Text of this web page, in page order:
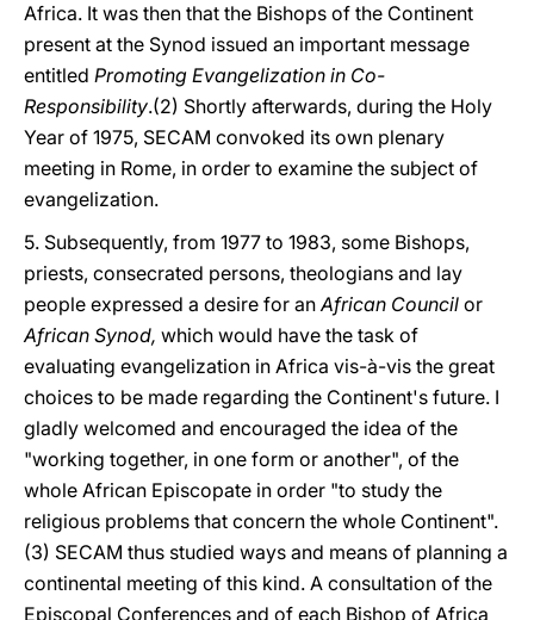
Africa. It was then that the Bishops of the Continent
present at the Synod issued an important message
entitled Promoting Evangelization in Co-
Responsibility.(2) Shortly afterwards, during the Holy
Year of 1975, SECAM convoked its own plenary
meeting in Rome, in order to examine the subject of
evangelization.
5. Subsequently, from 1977 to 1983, some Bishops,
priests, consecrated persons, theologians and lay
people expressed a desire for anAfrican Council or
African Synod, which would have the task of
evaluating evangelization in Africa vis-à-vis the great
choices to be made regarding the Continent's future. I
gladly welcomed and encouraged the idea of the
"working together, in one form or another", of the
whole African Episcopate in order "to study the
religious problems that concern the whole Continent".
(3) SECAM thus studied ways and means of planning a
continental meeting of this kind. A consultation of the
Episcopal Conferences and of each Bishop of Africa